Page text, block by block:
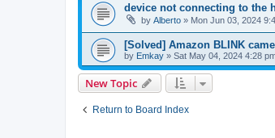
device not connecting to the
by Alberto » Mon Jun 03, 2024
[Solved] Amazon BLINK
by Emkay » Sat May 04, 2024 4:28
New Topic
Return to Board Index